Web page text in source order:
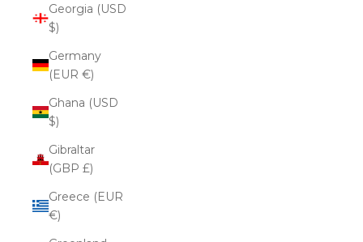
Georgia (USD
$)
Germany
(EUR €)
Ghana (USD
$)
Gibraltar
(GBP £)
Greece (EUR
€)